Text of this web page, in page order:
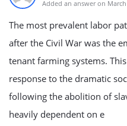
Added an answer on
The most prevalent labor
after the Civil War was the
tenant farming systems.
response to the dramatic
following the abolition of
heavily dependent on e